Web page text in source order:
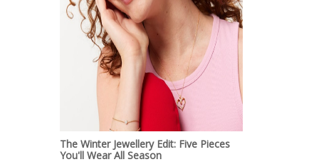
The Winter Jewellery Edit: Five Pieces
You'll Wear All Season